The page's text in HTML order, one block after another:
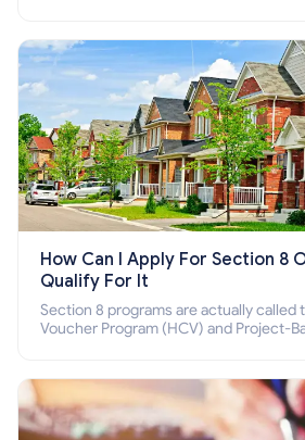
How Can I Apply For Section 8
Qualify For It
Section 8 programs are actually called
Voucher Program (HCV) and Project-